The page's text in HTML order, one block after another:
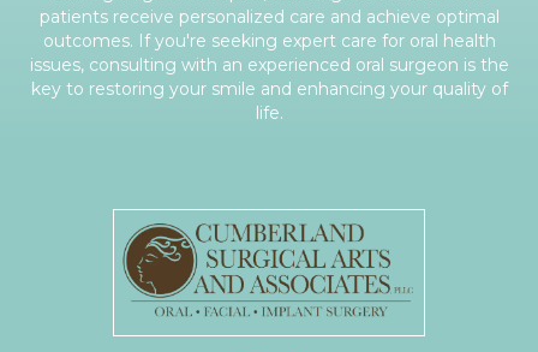
patients receive personalized care and achieve optimal
outcomes. If you're seeking expert care for oral health
issues, consulting with an experienced oral surgeon is the
key to restoring your smile and enhancing your quality of
life.